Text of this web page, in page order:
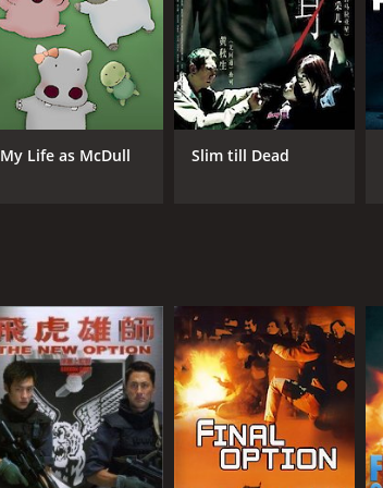
CAST
Anthony Chau-Sang Wong
Michael Wong
IMDB RATING
6.8(1,259)
My Life as McDull Slim till Dead